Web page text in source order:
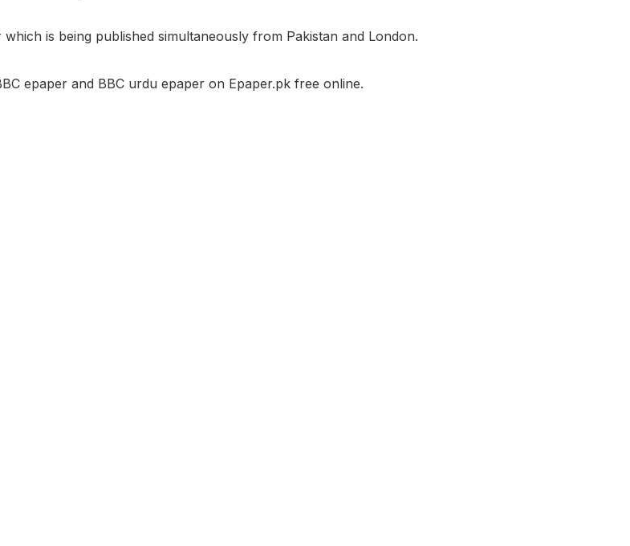
is being published simultaneously from Pakistan and London.
epaper and BBC urdu epaper on Epaper.pk free online.